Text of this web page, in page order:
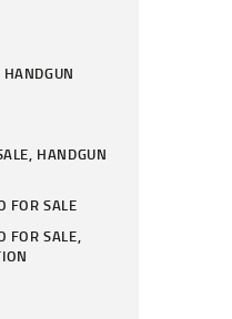
HANDGUN
FOR SALE
FOR SALE,